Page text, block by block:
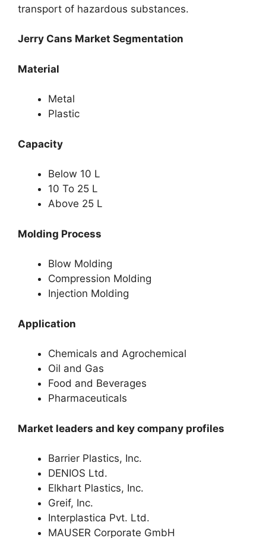
transport of hazardous substances.
Jerry Cans Market Segmentation
Material
Metal
Plastic
Capacity
Below 10 L
10 To 25 L
Above 25 L
Molding Process
Blow Molding
Compression Molding
Injection Molding
Application
Chemicals and Agrochemical
Oil and Gas
Food and Beverages
Pharmaceuticals
Market leaders and key company profiles
Barrier Plastics, Inc.
DENIOS Ltd.
Elkhart Plastics, Inc.
Greif, Inc.
Interplastica Pvt. Ltd.
MAUSER Corporate GmbH